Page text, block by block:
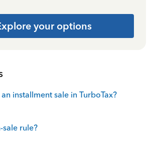
your options
installment sale in TurboTax?
sale rule?